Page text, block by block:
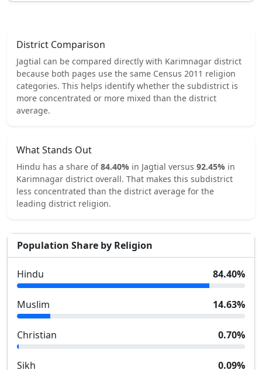
District Comparison
Jagtial can be compared directly with Karimnagar district
because both pages use the same Census 2011 religion
categories. This helps identify whether the subdistrict is
more concentrated or more mixed than the district
average.
What Stands Out
Hindu has a share of84.40% in Jagtial versus 92.45% in
Karimnagar district overall. That makes this subdistrict
less concentrated than the district average for the
leading district religion.
Population Share by Religion
Hindu 84.40%
Muslim 14.63%
Christian 0.70%
Sikh 0.09%